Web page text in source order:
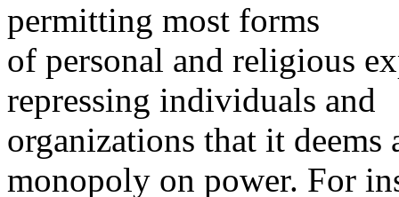
permitting most forms
of personal and religious
repressing individuals and
organizations that it
monopoly on power. For